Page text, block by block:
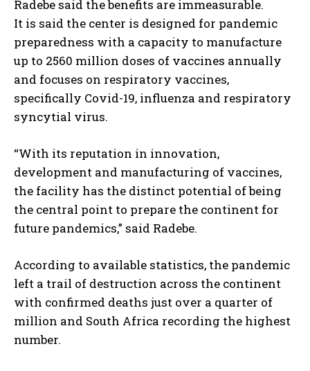
I WANT IN
Radebe said the benefits are immeasurable.
It is said the center is designed for pandemic
preparedness with a capacity to manufacture
up to 2560 million doses of vaccines annually
and focuses on respiratory vaccines,
specifically Covid-19, influenza and respiratory
syncytial virus.
“With its reputation in innovation,
development and manufacturing of vaccines,
the facility has the distinct potential of being
the central point to prepare the continent for
future pandemics,” said Radebe.
According to available statistics, the pandemic
left a trail of destruction across the continent
with confirmed deaths just over a quarter of
million and South Africa recording the highest
number.